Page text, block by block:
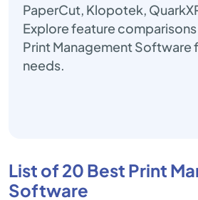
PaperCut, Klopotek,
Explore feature
Print Management Software
needs.
List of 20 Best Print
Software